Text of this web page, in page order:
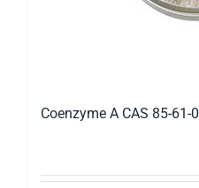
Coenzyme A CAS 85-61-0